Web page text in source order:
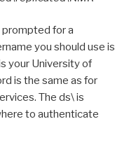
prompted for a
you should use is
your University of
is the same as for
The ds\ is
to authenticate